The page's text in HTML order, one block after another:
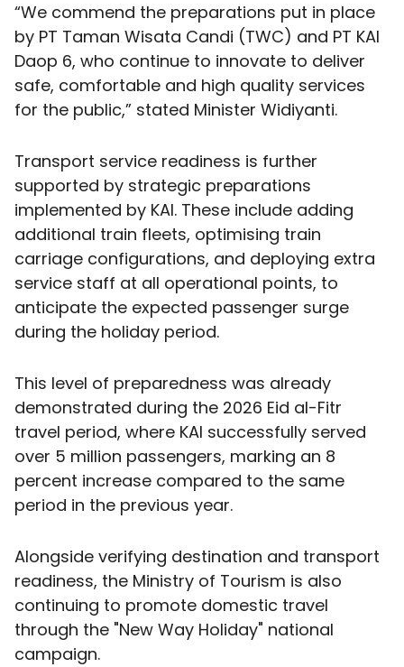
“We commend the preparations put in place
by PT Taman Wisata Candi (TWC) and PT KAI
Daop 6, who continue to innovate to deliver
safe, comfortable and high quality services
for the public,” stated Minister Widiyanti.
Transport service readiness is further
supported by strategic preparations
implemented by KAI. These include adding
additional train fleets, optimising train
carriage configurations, and deploying extra
service staff at all operational points, to
anticipate the expected passenger surge
during the holiday period.
This level of preparedness was already
demonstrated during the 2026 Eid al-Fitr
travel period, where KAI successfully served
over 5 million passengers, marking an 8
percent increase compared to the same
period in the previous year.
Alongside verifying destination and transport
readiness, the Ministry of Tourism is also
continuing to promote domestic travel
through the "New Way Holiday" national
campaign.